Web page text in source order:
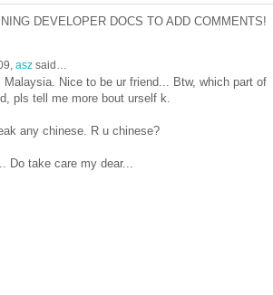
DEVELOPER DOCS TO ADD COMMENTS!
asz said…
Nice to be ur friend... Btw, which part of
pls tell me more bout urself k.
any chinese. R u chinese?
Do take care my dear...